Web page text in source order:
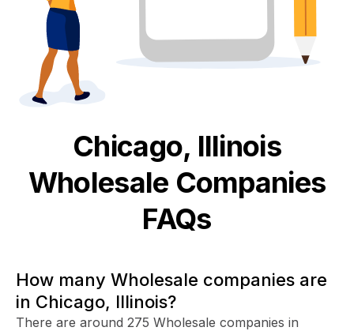
Chicago, Illinois
Wholesale Companies
FAQs
How many Wholesale companies are
in Chicago, Illinois?
There are around 275 Wholesale companies in